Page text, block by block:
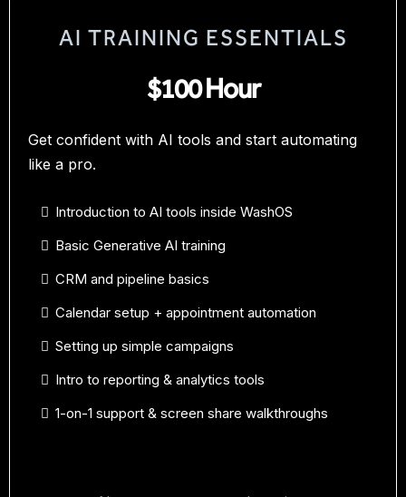
AI TRAINING ESSENTIALS
$100 Hour
Get confident with AI tools and start automating
like a pro.
Introduction to AI tools inside WashOS
Basic Generative AI training
CRM and pipeline basics
Calendar setup + appointment automation
Setting up simple campaigns
Intro to reporting & analytics tools
1-on-1 support & screen share walkthroughs